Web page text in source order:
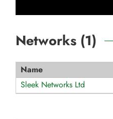
Networks (1)
Name
Sleek Networks Ltd